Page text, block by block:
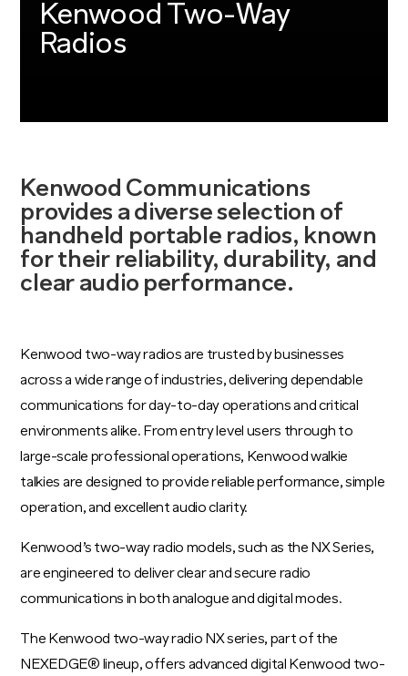
Kenwood Two-Way
Radios
Kenwood Communications
provides a diverse selection of
handheld portable radios, known
for their reliability, durability, and
clear audio performance.
Kenwood two-way radios are trusted by businesses
across a wide range of industries, delivering dependable
communications for day-to-day operations and critical
environments alike. From entry level users through to
large-scale professional operations, Kenwood walkie
talkies are designed to provide reliable performance, simple
operation, and excellent audio clarity.
Kenwood’s two-way radio models, such as the NX Series,
are engineered to deliver clear and secure radio
communications in both analogue and digital modes.
The Kenwood two-way radio NX series, part of the
NEXEDGE® lineup, offers advanced digital Kenwood two-